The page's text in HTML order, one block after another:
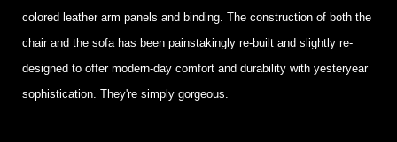
colored leather arm panels and binding. The construction of both the
chair and the sofa has been painstakingly re-built and slightly re-
designed to offer modern-day comfort and durability with yesteryear
sophistication. They're simply gorgeous.